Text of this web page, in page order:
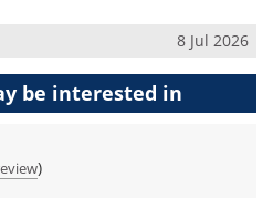
8 Jul 2026
be interested in
)